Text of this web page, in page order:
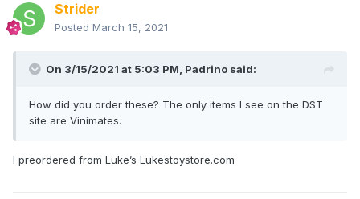
Strider
Posted March 15, 2021
On 3/15/2021 at 5:03 PM, Padrino said:
How did you order these? The only items I see on the DST
site are Vinimates.
I preordered from Luke’s Lukestoystore.com